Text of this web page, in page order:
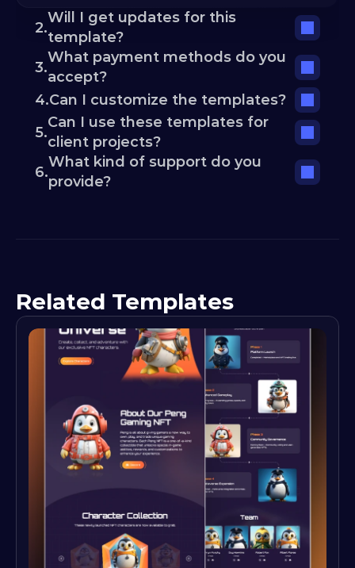
2.
Will I get updates for this
template?
3.
What payment methods do you
accept?
4.Can I customize the templates?
5.
Can I use these templates for
client projects?
6.
What kind of support do you
provide?
Related Templates